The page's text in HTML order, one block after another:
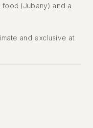
food (Jubany) and a
and exclusive at